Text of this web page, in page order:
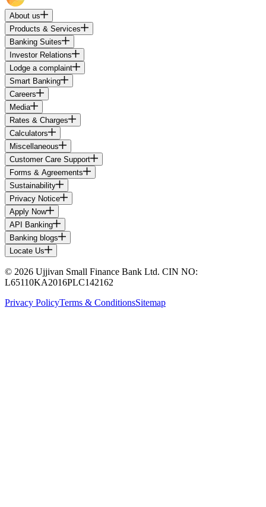
About us
Products & Services
Banking Suites
Investor Relations
Lodge a complaint
Smart Banking
Careers
Media
Rates & Charges
Calculators
Miscellaneous
Customer Care Support
Forms & Agreements
Sustainability
Privacy Notice
Apply Now
API Banking
Banking blogs
Locate Us
© 2026 Ujjivan Small Finance Bank Ltd. CIN NO:
L65110KA2016PLC142162
Privacy PolicyTerms & ConditionsSitemap